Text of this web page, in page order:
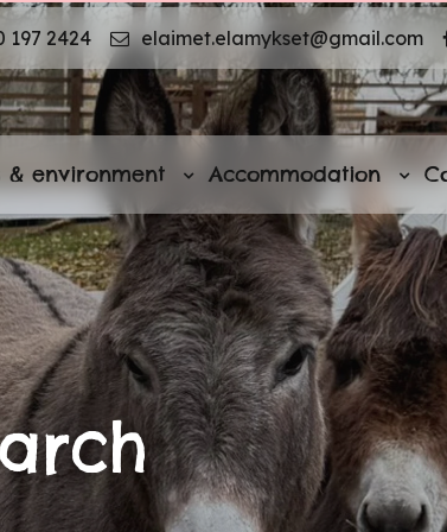
197 2424 elaimet.elamykset@gmail.com
& environment Accommodation